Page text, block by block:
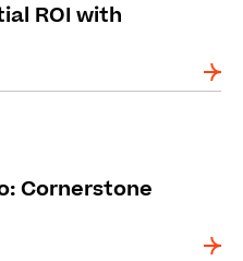
ROI with
Cornerstone